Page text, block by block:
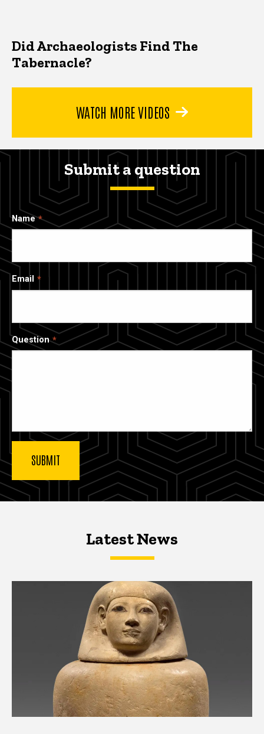
Did Archaeologists Find The
Tabernacle?
WATCH MORE VIDEOS
Submit a question
Name
Email
Question
Latest NewsLatest News
Latest News